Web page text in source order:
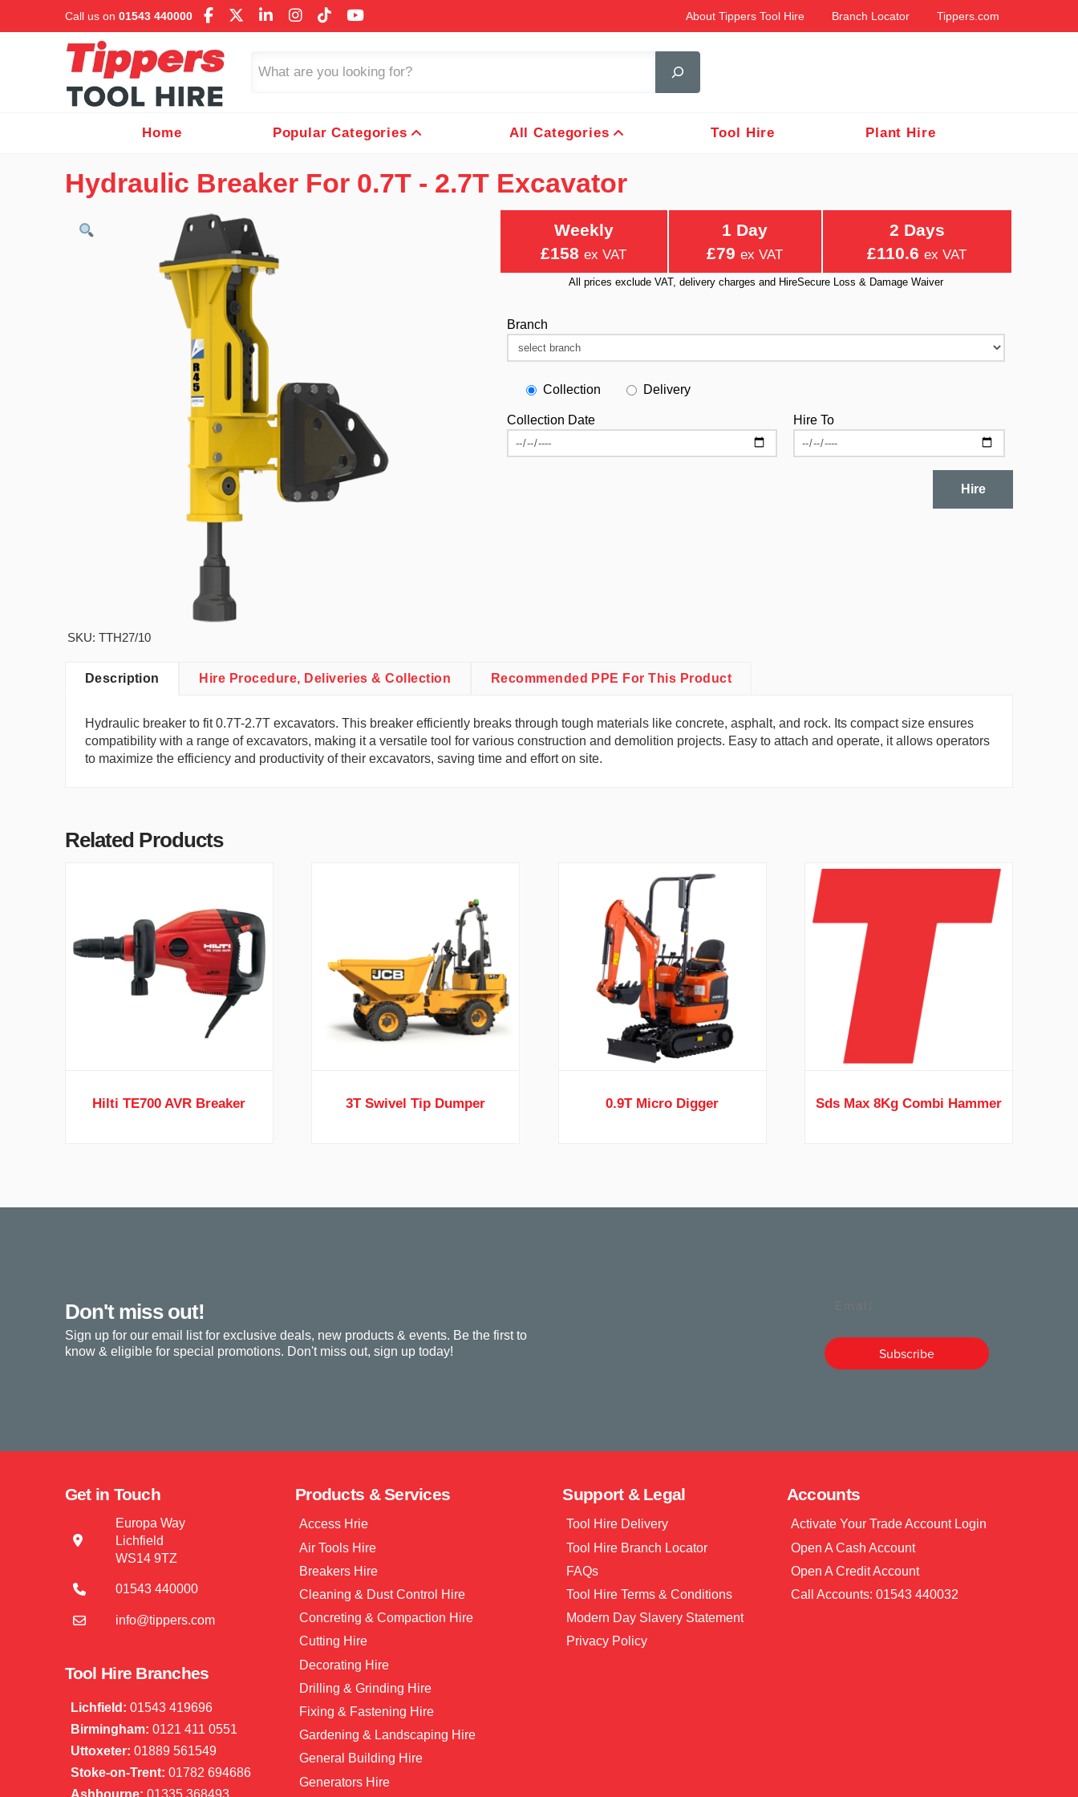
Call us on 01543 440000 About Tippers Tool Hire Branch Locator Tippers.com
Home Popular Categories All Categories Tool Hire Plant Hire
Hydraulic Breaker For 0.7T - 2.7T Excavator
SKU: TTH27/10
Weekly
£158 ex VAT
1 Day
£79 ex VAT
2 Days
£110.6 ex VAT
All prices exclude VAT, delivery charges and HireSecure Loss & Damage Waiver
Branch
Collection Delivery
Collection Date Hire To
Hire
Description Hire Procedure, Deliveries & Collection Recommended PPE For This Product
Hydraulic breaker to fit 0.7T-2.7T excavators. This breaker efficiently breaks through tough materials like concrete, asphalt, and rock. Its compact size ensures
compatibility with a range of excavators, making it a versatile tool for various construction and demolition projects. Easy to attach and operate, it allows operators
to maximize the efficiency and productivity of their excavators, saving time and effort on site.
Related Products
Hilti TE700 AVR Breaker 3T Swivel Tip Dumper 0.9T Micro Digger Sds Max 8Kg Combi Hammer
Don't miss out!
Sign up for our email list for exclusive deals, new products & events. Be the first to
know & eligible for special promotions. Don't miss out, sign up today!
Subscribe
Get in Touch
Europa Way
Lichfield
WS14 9TZ
01543 440000
info@tippers.com
Tool Hire Branches
Lichfield: 01543 419696
Birmingham: 0121 411 0551
Uttoxeter: 01889 561549
Stoke-on-Trent: 01782 694686
Ashbourne: 01335 368493
Products & Services
Access Hrie
Air Tools Hire
Breakers Hire
Cleaning & Dust Control Hire
Concreting & Compaction Hire
Cutting Hire
Decorating Hire
Drilling & Grinding Hire
Fixing & Fastening Hire
Gardening & Landscaping Hire
General Building Hire
Generators Hire
Support & Legal
Tool Hire Delivery
Tool Hire Branch Locator
FAQs
Tool Hire Terms & Conditions
Modern Day Slavery Statement
Privacy Policy
Accounts
Activate Your Trade Account Login
Open A Cash Account
Open A Credit Account
Call Accounts: 01543 440032